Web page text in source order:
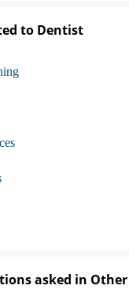
to Dentist
asked in